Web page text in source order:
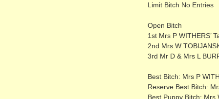
Limit Bitch No Entries
Open Bitch
1st Mrs P WITHERS’
2nd Mrs W
3rd Mr D & Mrs L
Best Bitch: Mrs P
Reserve Best Bitch:
Best Puppy Bitch: Mrs